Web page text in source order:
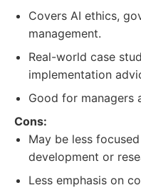
Covers AI ethics,
management.
Real-world case
implementation
Good for managers
Cons:
May be less
development or
Less emphasis on